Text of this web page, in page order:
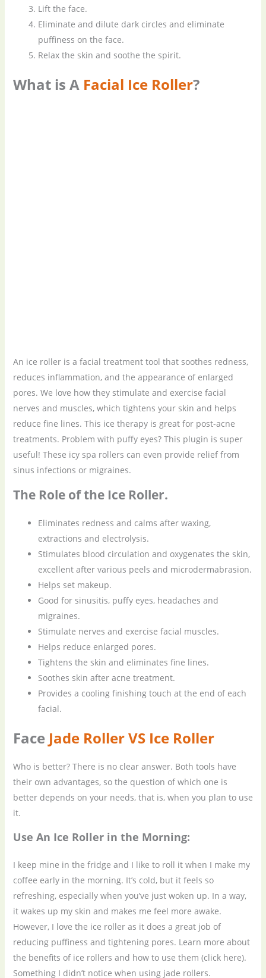
Lift the face.
Eliminate and dilute dark circles and eliminate
puffiness on the face.
Relax the skin and soothe the spirit.
What is A Facial Ice Roller?
An ice roller is a facial treatment tool that soothes redness,
reduces inflammation, and the appearance of enlarged
pores. We love how they stimulate and exercise facial
nerves and muscles, which tightens your skin and helps
reduce fine lines. This ice therapy is great for post-acne
treatments. Problem with puffy eyes? This plugin is super
useful! These icy spa rollers can even provide relief from
sinus infections or migraines.
The Role of the Ice Roller.
Eliminates redness and calms after waxing,
extractions and electrolysis.
Stimulates blood circulation and oxygenates the skin,
excellent after various peels and microdermabrasion.
Helps set makeup.
Good for sinusitis, puffy eyes, headaches and
migraines.
Stimulate nerves and exercise facial muscles.
Helps reduce enlarged pores.
Tightens the skin and eliminates fine lines.
Soothes skin after acne treatment.
Provides a cooling finishing touch at the end of each
facial.
Face Jade Roller VS Ice Roller
Who is better? There is no clear answer. Both tools have
their own advantages, so the question of which one is
better depends on your needs, that is, when you plan to use
it.
Use An Ice Roller in the Morning:
I keep mine in the fridge and I like to roll it when I make my
coffee early in the morning. It’s cold, but it feels so
refreshing, especially when you’ve just woken up. In a way,
it wakes up my skin and makes me feel more awake.
However, I love the ice roller as it does a great job of
reducing puffiness and tightening pores. Learn more about
the benefits of ice rollers and how to use them (click here).
Something I didn’t notice when using jade rollers.